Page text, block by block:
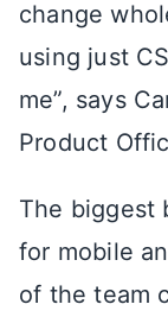
change
using just
me”, says
Product
The biggest
for mobile
of the team